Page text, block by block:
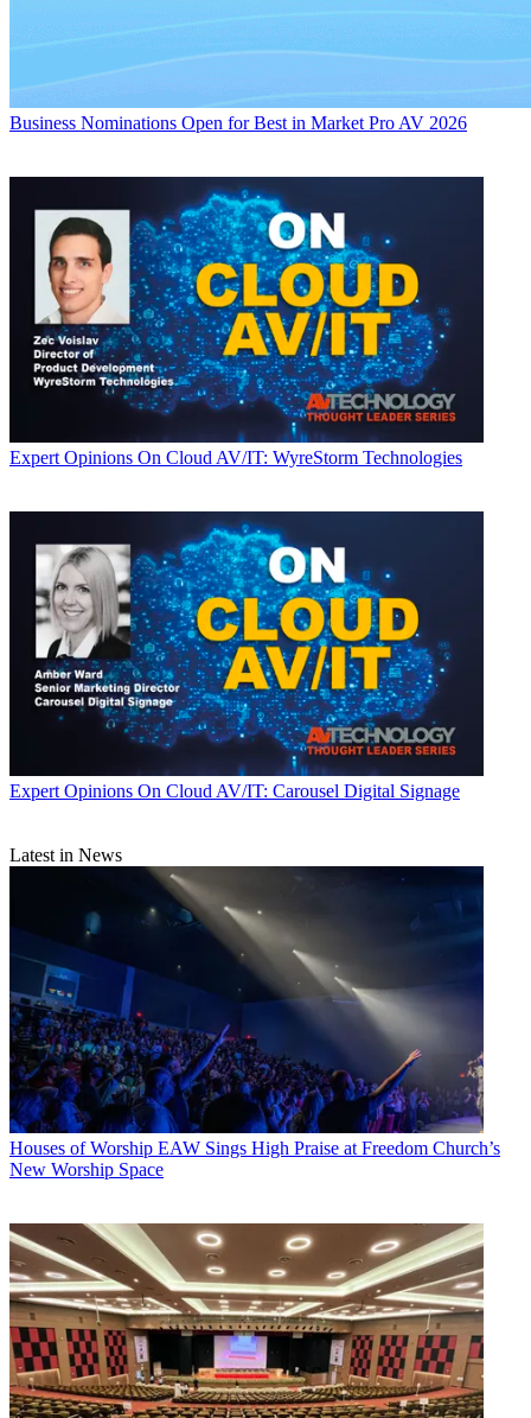
Business Nominations Open for Best in Market Pro AV 2026
Expert Opinions On Cloud AV/IT: WyreStorm Technologies
Expert Opinions On Cloud AV/IT: Carousel Digital Signage
Latest in News
Houses of Worship EAW Sings High Praise at Freedom Church’s
New Worship Space